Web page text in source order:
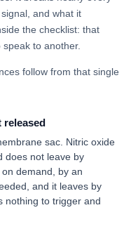
and what it
the checklist: that
to another.
follow from that single
released
sac. Nitric oxide
does not leave by
demand, by an
and it leaves by
nothing to trigger and